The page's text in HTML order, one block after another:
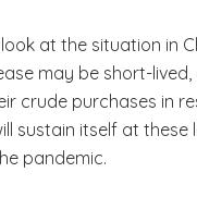
at the situation in
may be short-
crude purchases in
sustain itself at
pandemic.